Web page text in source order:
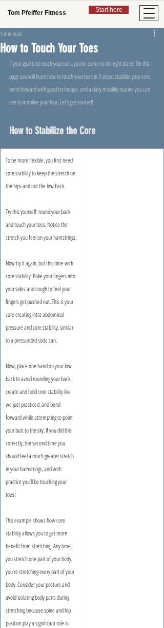
Tom Pfeiffer Fitness Start here
How to Touch Your Toes
1 min read
If your goal is to touch your toes, you've come to the right place! On this
page you will learn how to touch your toes in 3 steps: stabilize your core,
bend forward with good technique, and a daily mobility routine you can
use to mobilize your hips. Let's get started!
How to Stabilize the Core
To be more flexible, you first need
core stability to keep the stretch on
the hips and not the low back.
Try this yourself: round your back
and touch your toes. Notice the
stretch you feel on your hamstrings.
Now try it again, but this time with
core stability. Poke your fingers into
your sides and cough to feel your
fingers get pushed out. This is your
core creating intra abdominal
pressure and core stability, similar
to a pressurized soda can.
Now, place one hand on your low
back to avoid rounding your back,
create and hold core stability like
we just practiced, and bend
forward while attempting to point
your butt to the sky. If you did this
correctly, the second time you
should feel a much greater stretch
in your hamstrings, and with
practice you’ll be touching your
toes!
This example shows how core
stability allows you to get more
benefit from stretching. Any time
you stretch one part of your body,
you’re stretching every part of your
body. Consider your posture and
avoid isolating body parts during
stretching because spine and hip
position play a significant role in